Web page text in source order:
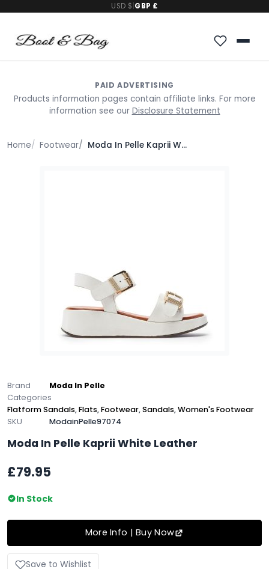
USD $ GBP £
PAID ADVERTISING
Products information pages contain affiliate links. For more
information see our Disclosure Statement
Home Footwear Moda In Pelle Kaprii White Leather
Brand
Moda In Pelle
Categories
Flatform Sandals,Flats,Footwear,Sandals,Women's Footwear
SKU
ModainPelle97074
Moda In Pelle Kaprii White Leather
£79.95
In Stock
More Info | Buy Now
Save to Wishlist